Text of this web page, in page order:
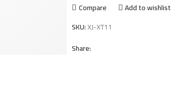
Compare
Add to wishlist
SKU:XJ-XT11
Share: